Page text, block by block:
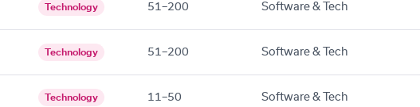
Technology 51–200 Software & Tech
Technology 51–200 Software & Tech
Technology 11–50 Software & Tech